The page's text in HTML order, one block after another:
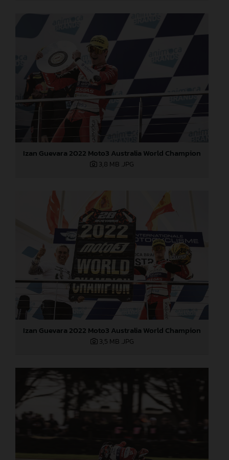
Izan Guevara 2022 Moto3 Australia World Champion
3,8 MB .JPG
Izan Guevara 2022 Moto3 Australia World Champion
3,5 MB .JPG